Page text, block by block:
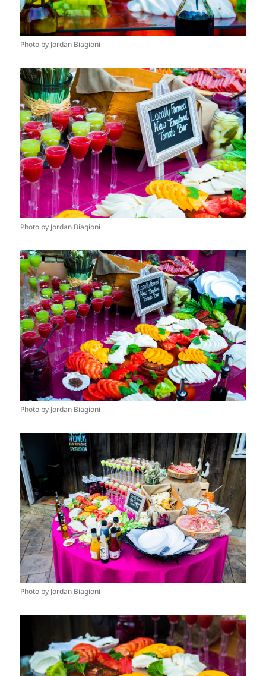
Photo by Jordan Biagioni
Photo by Jordan Biagioni
Photo by Jordan Biagioni
Photo by Jordan Biagioni